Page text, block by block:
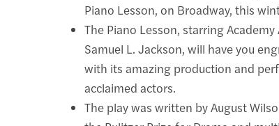
Piano Lesson, on Broadway, this
The Piano Lesson, starring
Samuel L. Jackson, will have you
with its amazing production and
acclaimed actors.
The play was written by August